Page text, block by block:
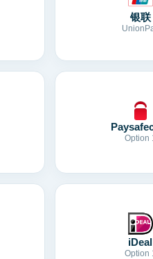
银联
Option
iDeal
Option